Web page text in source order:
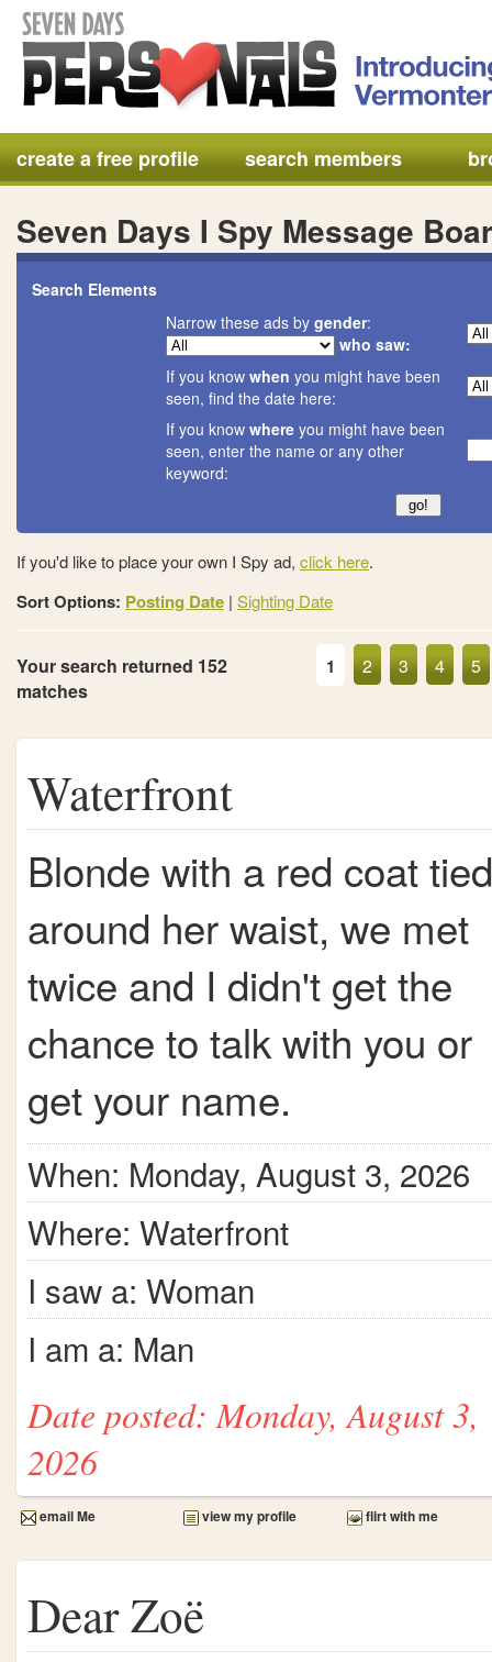
create a free profile search members
Seven Days I Spy Message
Search Elements
Narrow these ads by gender:
who saw:
If you know when you might have been
seen, find the date here:
If you know where you might have been
seen, enter the name or any other
keyword:
If you'd like to place your own I Spy ad, click here.
Sort Options: Posting Date | Sighting Date
Your search returned 152
matches
1 2 3 4 5
Waterfront
Blonde with a red coat tied
around her waist, we met
twice and I didn't get the
chance to talk with you or
get your name.
When: Monday, August 3, 2026
Where: Waterfront
I saw a: Woman
I am a: Man
Date posted: Monday, August 3,
2026
email Me view my profile flirt with me
Dear Zoë